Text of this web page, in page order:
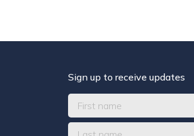
Sign up to receive updates